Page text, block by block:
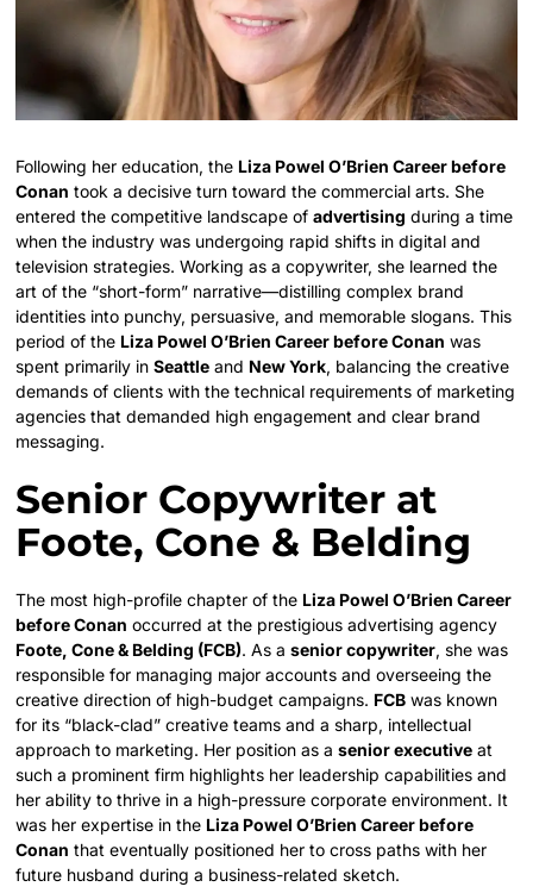
Following her education, the Liza Powel O’Brien Career before
Conan took a decisive turn toward the commercial arts. She
entered the competitive landscape ofadvertising during a time
when the industry was undergoing rapid shifts in digital and
television strategies. Working as a copywriter, she learned the
art of the “short-form” narrative—distilling complex brand
identities into punchy, persuasive, and memorable slogans. This
period of the Liza Powel O’Brien Career before Conan was
spent primarily inSeattle and New York, balancing the creative
demands of clients with the technical requirements of marketing
agencies that demanded high engagement and clear brand
messaging.
Senior Copywriter at
Foote, Cone & Belding
The most high-profile chapter of the Liza Powel O’Brien Career
before Conan occurred at the prestigious advertising agency
Foote, Cone & Belding (FCB). As asenior copywriter, she was
responsible for managing major accounts and overseeing the
creative direction of high-budget campaigns. FCB was known
for its “black-clad” creative teams and a sharp, intellectual
approach to marketing. Her position as asenior executive at
such a prominent firm highlights her leadership capabilities and
her ability to thrive in a high-pressure corporate environment. It
was her expertise in the Liza Powel O’Brien Career before
Conan that eventually positioned her to cross paths with her
future husband during a business-related sketch.